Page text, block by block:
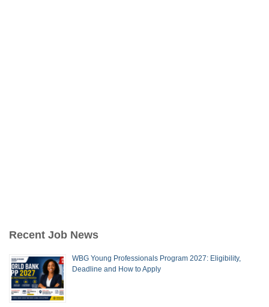
Recent Job News
WBG Young Professionals Program 2027: Eligibility,
Deadline and How to Apply